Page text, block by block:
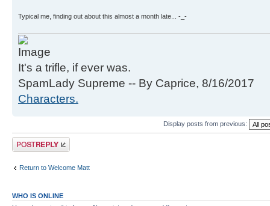
Typical me, finding out about this almost a month late... -_-
It's a trifle, if ever was.
SpamLady Supreme -- By Caprice, 8/16/2017
Characters.
Display posts from previous:
Post a reply
Return to Welcome Matt
WHO IS ONLINE